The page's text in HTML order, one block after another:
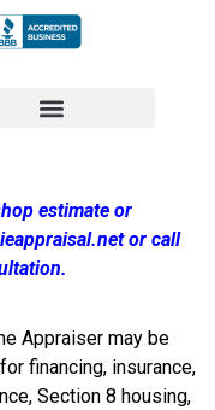
estimate or
or call
Appraiser may be
financing, insurance,
Section 8 housing,